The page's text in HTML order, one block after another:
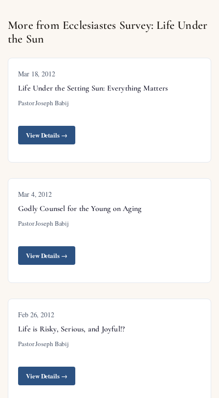
More from Ecclesiastes Survey: Life Under
the Sun
Mar 18, 2012
Life Under the Setting Sun: Everything Matters
Pastor Joseph Babij
View Details →
Mar 4, 2012
Godly Counsel for the Young on Aging
Pastor Joseph Babij
View Details →
Feb 26, 2012
Life is Risky, Serious, and Joyful!?
Pastor Joseph Babij
View Details →